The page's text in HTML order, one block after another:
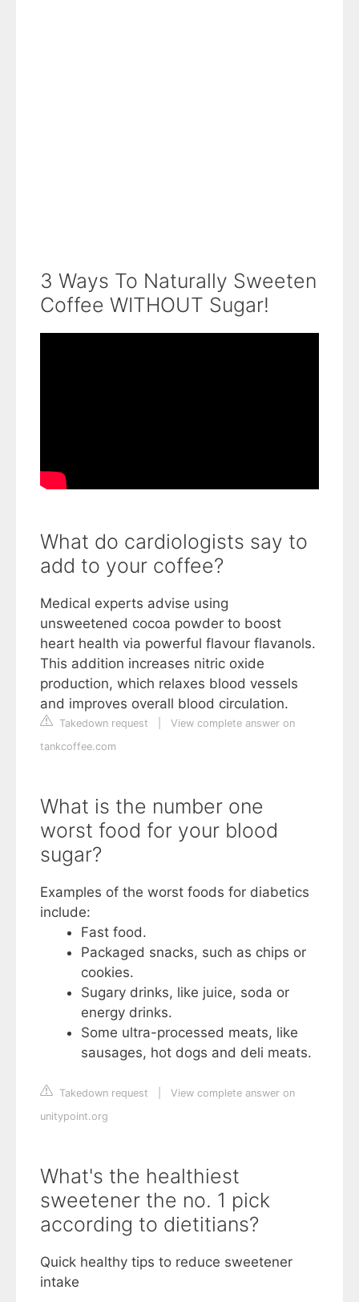
3 Ways To Naturally Sweeten
Coffee WITHOUT Sugar!
What do cardiologists say to
add to your coffee?
Medical experts advise using
unsweetened cocoa powder to boost
heart health via powerful flavour flavanols.
This addition increases nitric oxide
production, which relaxes blood vessels
and improves overall blood circulation.
Takedown request
View complete answer on
tankcoffee.com
What is the number one
worst food for your blood
sugar?
Examples of the worst foods for diabetics
include:
Fast food.
Packaged snacks, such as chips or
cookies.
Sugary drinks, like juice, soda or
energy drinks.
Some ultra-processed meats, like
sausages, hot dogs and deli meats.
Takedown request
View complete answer on
unitypoint.org
What's the healthiest
sweetener the no. 1 pick
according to dietitians?
Quick healthy tips to reduce sweetener
intake